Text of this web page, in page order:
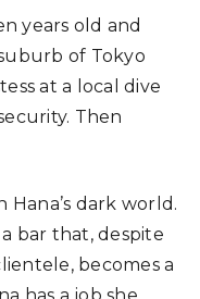
years old and
of Tokyo
at a local dive
Then
dark world.
bar that, despite
becomes a